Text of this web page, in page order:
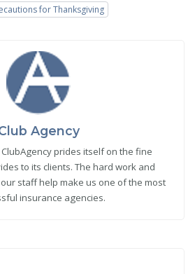
for Thanksgiving
Agency
prides itself on the fine
to its clients. The hard work and
staff help make us one of the most
insurance agencies.